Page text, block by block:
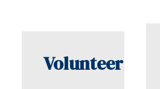
Volunteer